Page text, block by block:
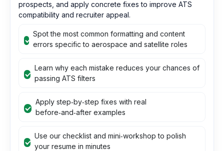
prospects, and apply concrete fixes to improve ATS
compatibility and recruiter appeal.
Spot the most common formatting and content
errors specific to aerospace and satellite roles
Learn why each mistake reduces your chances of
passing ATS filters
Apply step‑by‑step fixes with real
before‑and‑after examples
Use our checklist and mini‑workshop to polish
your resume in minutes